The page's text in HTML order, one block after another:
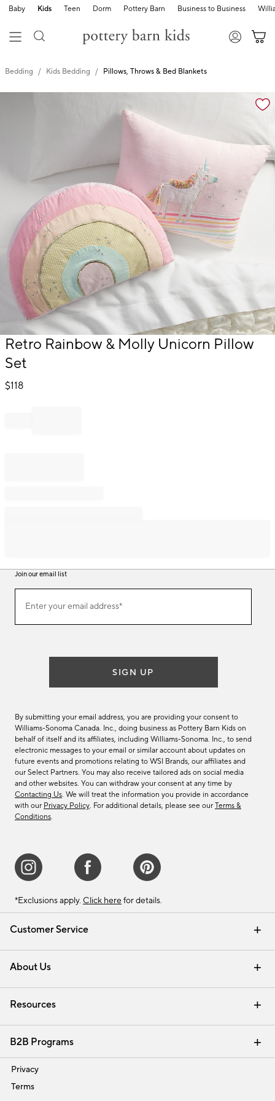
Baby Kids Teen Dorm Pottery Barn Business to Business
Bedding Kids Bedding Pillows, Throws & Bed Blankets
Zoomable product image with magnification
Item
of
Retro Rainbow & Molly Unicorn Pillow
Set
$118
Customer Service
Contact Us Email Preferences
Track Your Order Returns & Exchanges
Shipping Information
About Us
Our Story Careers
Find a Store
Resources
Interior Design Services
B2B Programs
Trade
Privacy
Terms
Join our email list
ourEnter your email address*
(required)
SIGN UP
By submitting your email address, you are providing your consent to
Williams-Sonoma Canada. Inc., doing business as Pottery Barn Kids on
behalf of itself and its affiliates, including Williams-Sonoma. Inc., to send
electronic messages to your email or similar account about updates on
future events and promotions relating to WSI Brands, our affiliates and
our Select Partners. You may also receive tailored ads on social media
and other websites. You can withdraw your consent at any time by
Contacting Us. We will treat the information you provide in accordance
with our Privacy Policy. For additional details, please see our Terms &
Conditions.
*Exclusions apply. Click here for details.